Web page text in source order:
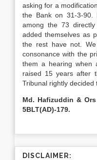
asking for a
the Bank on 31-3-90.
among the 73
added themselves as
the rest have not.
consonance with the
them a hearing when
raised 15 years after
Tribunal rightly decided
Md. Hafizuddin &
5BLT(AD)-179.
DISCLAIMER: